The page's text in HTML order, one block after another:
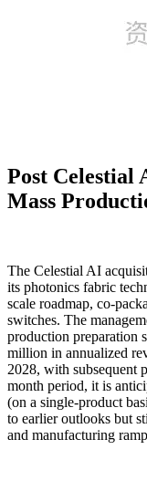
Post Celestial
Mass
The Celestial AI
its photonics fabric
scale roadmap, co-
switches. The
production preparation
million in annualized
2028, with subsequent
month period, it is
(on a single-product
to earlier outlooks but
and manufacturing